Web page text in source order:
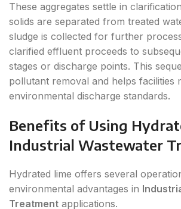
These aggregates settle in
solids are separated from treated
sludge is collected for further
clarified effluent proceeds to
stages or discharge points. This
pollutant removal and helps facilities
environmental discharge standards.
Benefits of Using
Industrial Wastewater
Hydrated lime offers several
environmental advantages in
Treatment applications.